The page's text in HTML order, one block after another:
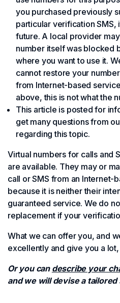
you purchased previously
particular verification SMS,
future. A local provider
number itself was blocked
where you want to use it.
cannot restore your
from Internet-based
above, this is not what the
This article is posted for
get many questions from
regarding this topic.
Virtual numbers for calls and
are available. They may or
call or SMS from an Internet-
because it is neither their
guaranteed service. We do
replacement if your
What we can offer you, and
excellently and give you a
Or you can describe your
and we will devise a